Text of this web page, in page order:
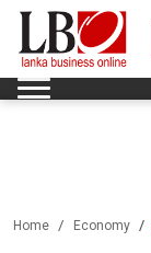
Home Economy